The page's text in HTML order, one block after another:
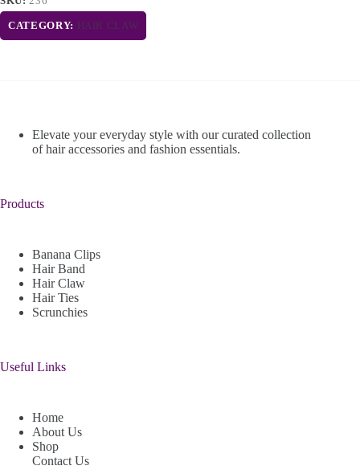
CATEGORY: HAIR CLAW
Elevate your everyday style with our curated collection
of hair accessories and fashion essentials.
Products
Banana Clips
Hair Band
Hair Claw
Hair Ties
Scrunchies
Useful Links
Home
About Us
Shop
Contact Us